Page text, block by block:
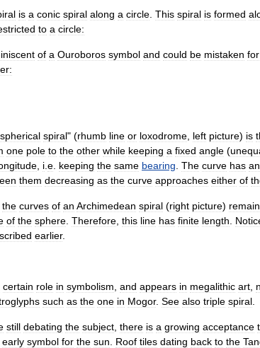
is a conic spiral along a circle This spiral is formed
to a circle:
of a Ouroboros symbol and could be mistaken for
spherical spiral" (rhumb line or loxodrome left picture) is
one pole to the other while keeping a fixed angle (
i e keeping the same bearing The curve has an
them decreasing as the curve approaches either of
the curves of an Archimedean spiral (right picture)
of the sphere Therefore this line has finite length
earlier.
certain role in symbolism and appears in megalithic art
such as the one in Mogor. See also triple spiral
still debating the subject there is a growing acceptance
early symbol for the sun Roof tiles dating back to the